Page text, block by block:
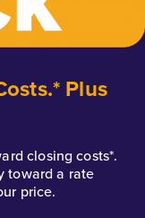
Plus
closing costs*.
toward a rate
price.